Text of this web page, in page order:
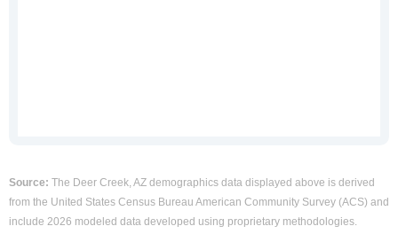
Source: The Deer Creek, AZ demographics data displayed above is derived
from the United States Census Bureau American Community Survey (ACS) and
include 2026 modeled data developed using proprietary methodologies.